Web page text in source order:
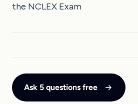
the NCLEX Exam
Ask 5 questions free